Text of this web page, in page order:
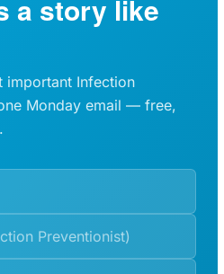
a story like
important Infection
Monday email — free,